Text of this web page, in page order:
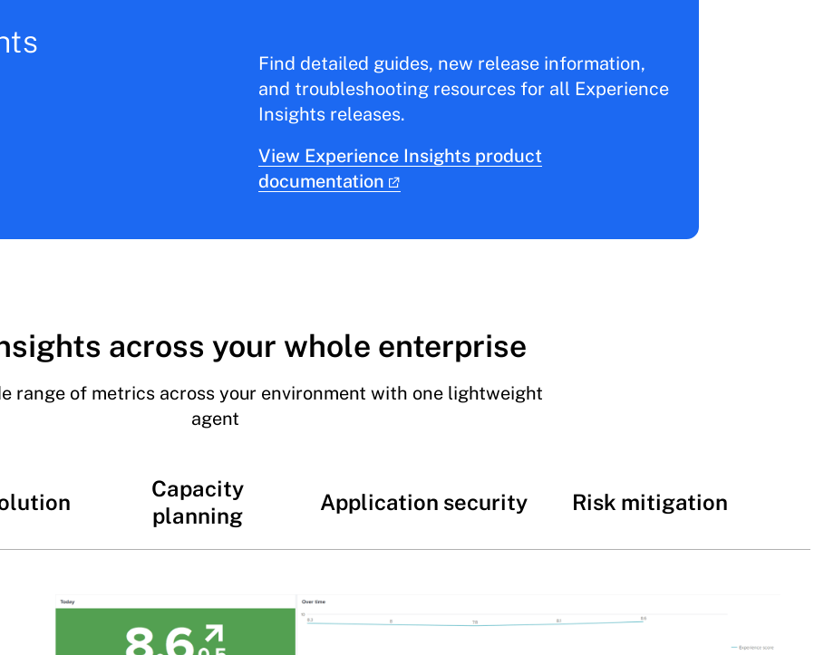
Find detailed guides, new release information,
and troubleshooting resources for all Experience
Insights releases.
View Experience Insights product
documentation
across your whole enterprise
range of metrics across your environment with one lightweight
agent
Capacity
planning
Application security Risk mitigation